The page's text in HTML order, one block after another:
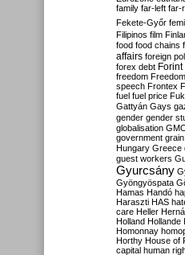
family far-left far-
Fekete-Győr
Filipinos film
food food chains
affairs foreign
forex debt Forint
freedom
speech Frontex
fuel fuel price
Gattyán Gays
gender gender
globalisation
government grain
Hungary Greece
guest workers
Gyurcsány
Gyöngyöspata
Hamas Handó
Haraszti HAS
care Heller
Holland Hollande
Homonnay
Horthy House of
capital human